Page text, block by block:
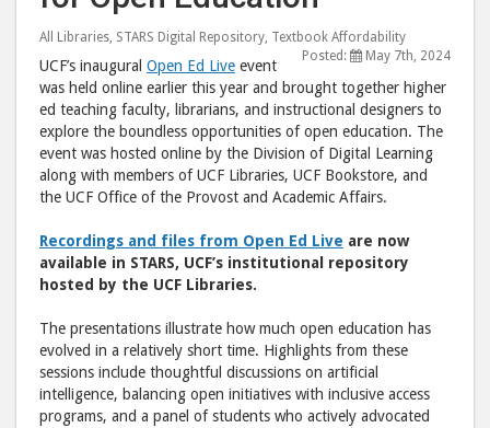
Faculty
Support
for
Open
Education
Facebook
All Libraries, STARS Digital Repository, Textbook Affordability
Posted:
May 7th, 2024
UCF’s inaugural Open Ed Live event
was held online earlier this year and brought together higher
ed teaching faculty, librarians, and instructional designers to
explore the boundless opportunities of open education. The
event was hosted online by the Division of Digital Learning
along with members of UCF Libraries, UCF Bookstore, and
the UCF Office of the Provost and Academic Affairs.
Recordings and files from Open Ed Live are now
available in STARS, UCF’s institutional repository
hosted by the UCF Libraries.
The presentations illustrate how much open education has
evolved in a relatively short time. Highlights from these
sessions include thoughtful discussions on artificial
intelligence, balancing open initiatives with inclusive access
programs, and a panel of students who actively advocated